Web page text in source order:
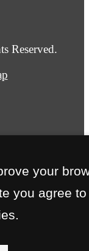
Reserved.
your
you agree to